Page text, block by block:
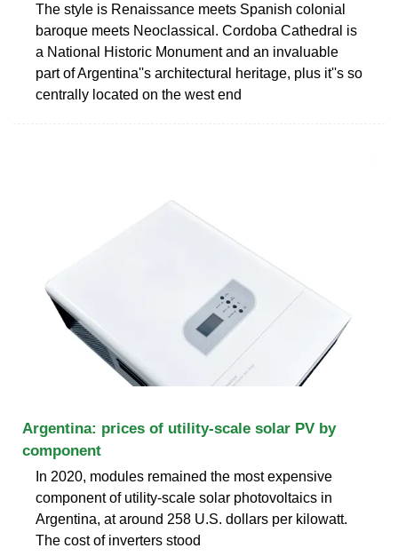
The style is Renaissance meets Spanish colonial
baroque meets Neoclassical. Cordoba Cathedral is
a National Historic Monument and an invaluable
part of Argentina''s architectural heritage, plus it''s so
centrally located on the west end
Argentina: prices of utility-scale solar PV by
component
In 2020, modules remained the most expensive
component of utility-scale solar photovoltaics in
Argentina, at around 258 U.S. dollars per kilowatt.
The cost of inverters stood